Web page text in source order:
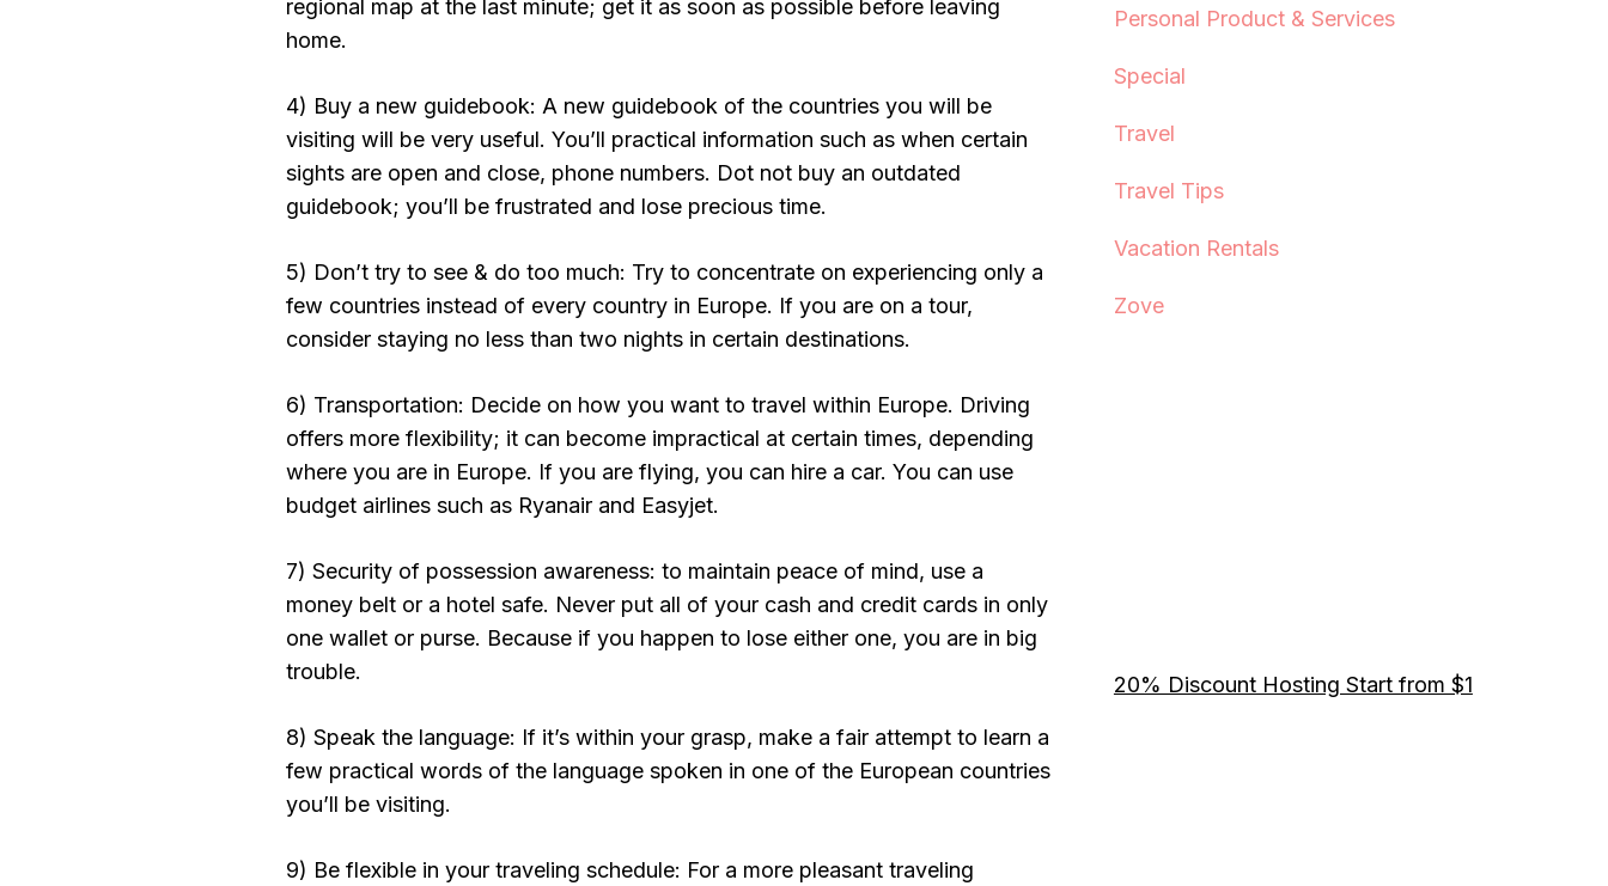
regional map at the last minute; get it as soon as possible before leaving
home.
4) Buy a new guidebook: A new guidebook of the countries you will be
visiting will be very useful. You’ll practical information such as when certain
sights are open and close, phone numbers. Dot not buy an outdated
guidebook; you’ll be frustrated and lose precious time.
5) Don’t try to see & do too much: Try to concentrate on experiencing only a
few countries instead of every country in Europe. If you are on a tour,
consider staying no less than two nights in certain destinations.
6) Transportation: Decide on how you want to travel within Europe. Driving
offers more flexibility; it can become impractical at certain times, depending
where you are in Europe. If you are flying, you can hire a car. You can use
budget airlines such as Ryanair and Easyjet.
7) Security of possession awareness: to maintain peace of mind, use a
money belt or a hotel safe. Never put all of your cash and credit cards in only
one wallet or purse. Because if you happen to lose either one, you are in big
trouble.
8) Speak the language: If it’s within your grasp, make a fair attempt to learn a
few practical words of the language spoken in one of the European countries
you’ll be visiting.
9) Be flexible in your traveling schedule: For a more pleasant traveling
Personal Product & Services
Special
Travel
Travel Tips
Vacation Rentals
Zove
20% Discount Hosting Start from $1